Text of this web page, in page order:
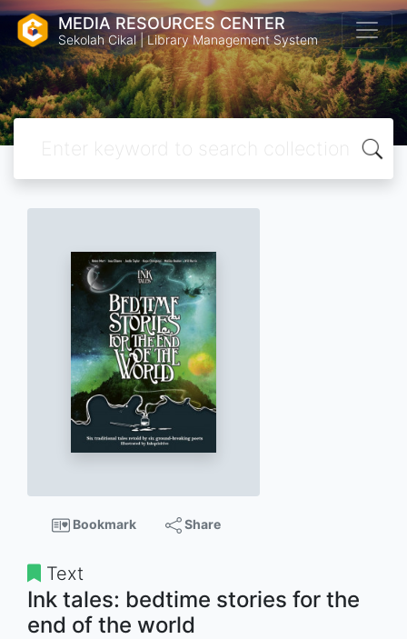
MEDIA RESOURCES CENTER
Sekolah Cikal | Library Management System
Bookmark Share
Text
Ink tales: bedtime stories for the
end of the world